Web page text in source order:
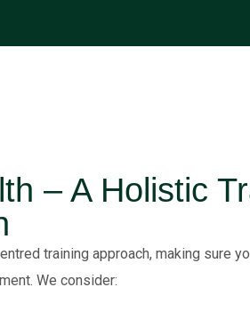
– A Holistic
training approach, making sure
We consider: